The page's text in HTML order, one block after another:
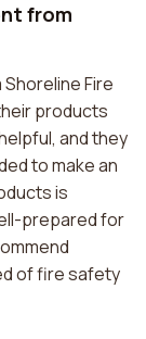
from
Fire
products
and they
to make an
is
prepared for
of fire safety